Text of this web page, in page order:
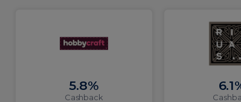
5.8%
Cashback